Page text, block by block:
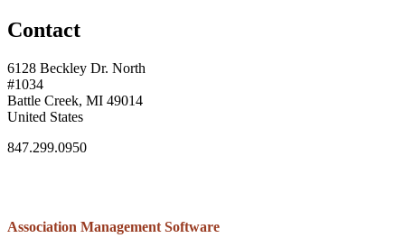
Contact
6128 Beckley Dr. North
#1034
Battle Creek, MI 49014
United States
847.299.0950
Association Management Software